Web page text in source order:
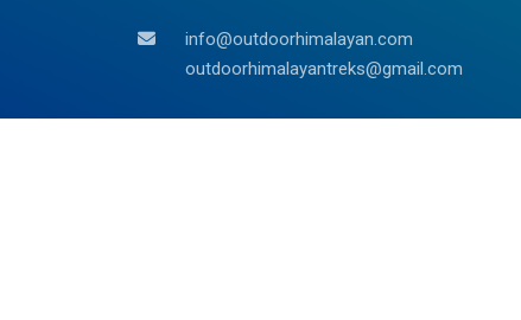
info@outdoorhimalayan.com
outdoorhimalayantreks@gmail.com